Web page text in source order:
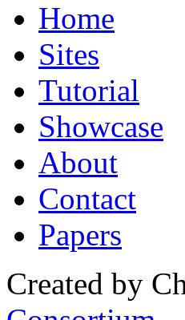
Home
Sites
Tutorial
Showcase
About
Contact
Papers
Created by